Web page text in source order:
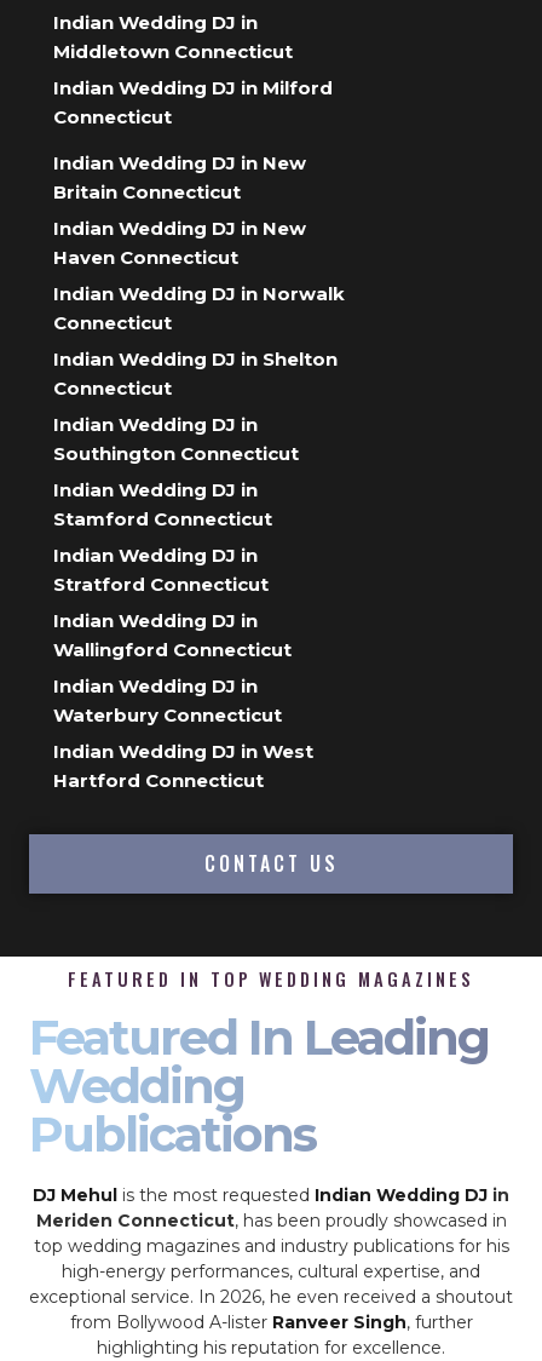
Indian Wedding DJ in
Middletown Connecticut
Indian Wedding DJ in Milford
Connecticut
Indian Wedding DJ in New
Britain Connecticut
Indian Wedding DJ in New
Haven Connecticut
Indian Wedding DJ in Norwalk
Connecticut
Indian Wedding DJ in Shelton
Connecticut
Indian Wedding DJ in
Southington Connecticut
Indian Wedding DJ in
Stamford Connecticut
Indian Wedding DJ in
Stratford Connecticut
Indian Wedding DJ in
Wallingford Connecticut
Indian Wedding DJ in
Waterbury Connecticut
Indian Wedding DJ in West
Hartford Connecticut
CONTACT US
FEATURED IN TOP WEDDING MAGAZINES
Featured In Leading
Wedding
Publications
DJ Mehul is the most requested Indian Wedding DJ in
Meriden Connecticut, has been proudly showcased in
top wedding magazines and industry publications for his
high-energy performances, cultural expertise, and
exceptional service. In 2026, he even received a shoutout
from Bollywood A-lister Ranveer Singh, further
highlighting his reputation for excellence.